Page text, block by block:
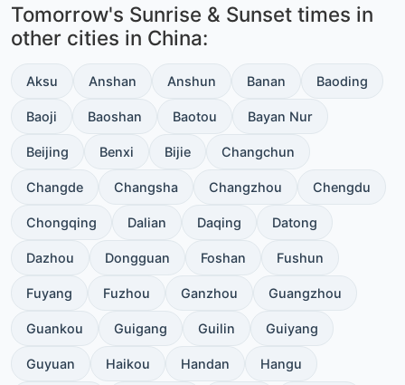
Tomorrow's Sunrise & Sunset times in
other cities in China:
Aksu Anshan Anshun Banan Baoding
Baoji Baoshan Baotou Bayan Nur
Beijing Benxi Bijie Changchun
Changde Changsha Changzhou Chengdu
Chongqing Dalian Daqing Datong
Dazhou Dongguan Foshan Fushun
Fuyang Fuzhou Ganzhou Guangzhou
Guankou Guigang Guilin Guiyang
Guyuan Haikou Handan Hangu